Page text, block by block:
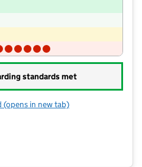
standards met
for Horwich Day Nursery
(opens in new tab)